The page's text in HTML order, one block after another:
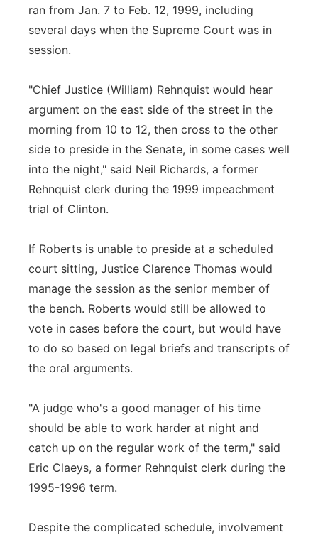
ran from Jan. 7 to Feb. 12, 1999, including
several days when the Supreme Court was in
session.
"Chief Justice (William) Rehnquist would hear
argument on the east side of the street in the
morning from 10 to 12, then cross to the other
side to preside in the Senate, in some cases well
into the night," said Neil Richards, a former
Rehnquist clerk during the 1999 impeachment
trial of Clinton.
If Roberts is unable to preside at a scheduled
court sitting, Justice Clarence Thomas would
manage the session as the senior member of
the bench. Roberts would still be allowed to
vote in cases before the court, but would have
to do so based on legal briefs and transcripts of
the oral arguments.
"A judge who's a good manager of his time
should be able to work harder at night and
catch up on the regular work of the term," said
Eric Claeys, a former Rehnquist clerk during the
1995-1996 term.
Despite the complicated schedule, involvement